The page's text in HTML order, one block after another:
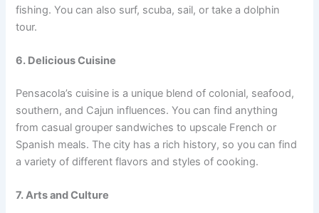
fishing. You can also surf, scuba, sail, or take a dolphin
tour.
6. Delicious Cuisine
Pensacola’s cuisine is a unique blend of colonial, seafood,
southern, and Cajun influences. You can find anything
from casual grouper sandwiches to upscale French or
Spanish meals. The city has a rich history, so you can find
a variety of different flavors and styles of cooking.
7. Arts and Culture